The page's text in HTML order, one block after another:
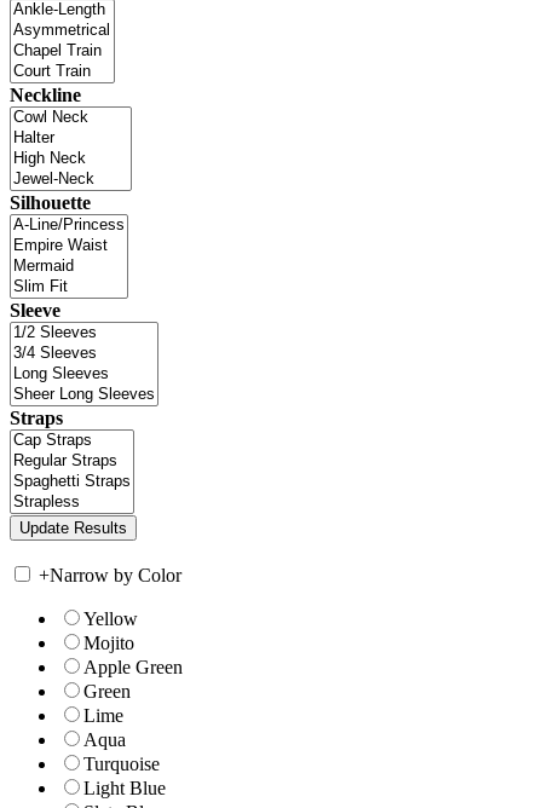
Neckline
Silhouette
Sleeve
Straps
+Narrow by Color
Yellow
Mojito
Apple Green
Green
Lime
Aqua
Turquoise
Light Blue